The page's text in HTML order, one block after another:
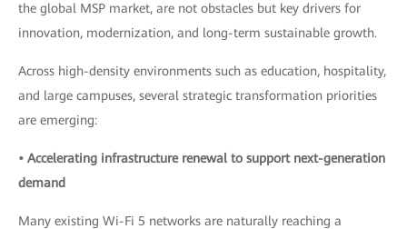
the global MSP market, are not obstacles but key drivers for
innovation, modernization, and long-term sustainable growth.
Across high-density environments such as education, hospitality,
and large campuses, several strategic transformation priorities
are emerging:
• Accelerating infrastructure renewal to support next-generation
demand
Many existing Wi-Fi 5 networks are naturally reaching a